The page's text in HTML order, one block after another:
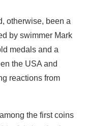
otherwise, been a
by swimmer Mark
medals and a
the USA and
reactions from
the first coins